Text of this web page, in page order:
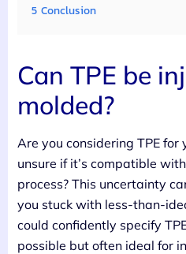
5 Conclusion
Can TPE be
molded?
Are you considering TPE
unsure if it’s compatible
process? This uncertainty
you stuck with less-than-
could confidently specify
possible but often ideal for